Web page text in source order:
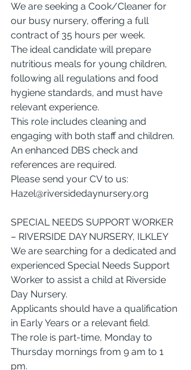
We are seeking a Cook/Cleaner for
our busy nursery, offering a full
contract of 35 hours per week.
The ideal candidate will prepare
nutritious meals for young children,
following all regulations and food
hygiene standards, and must have
relevant experience.
This role includes cleaning and
engaging with both staff and children.
An enhanced DBS check and
references are required.
Please send your CV to us:
Hazel@riversidedaynursery.org
SPECIAL NEEDS SUPPORT WORKER
– RIVERSIDE DAY NURSERY, ILKLEY
We are searching for a dedicated and
experienced Special Needs Support
Worker to assist a child at Riverside
Day Nursery.
Applicants should have a qualification
in Early Years or a relevant field.
The role is part-time, Monday to
Thursday mornings from 9 am to 1
pm.